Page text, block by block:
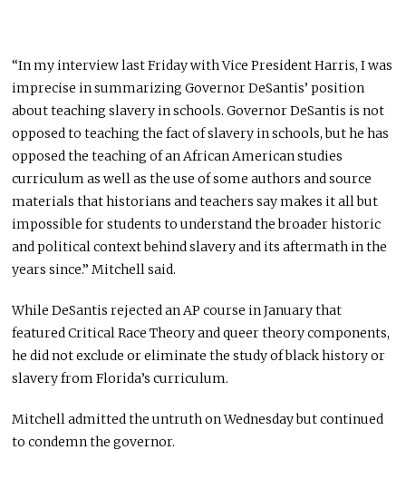
“In my interview last Friday with Vice President Harris, I was
imprecise in summarizing Governor DeSantis’ position
about teaching slavery in schools. Governor DeSantis is not
opposed to teaching the fact of slavery in schools, but he has
opposed the teaching of an African American studies
curriculum as well as the use of some authors and source
materials that historians and teachers say makes it all but
impossible for students to understand the broader historic
and political context behind slavery and its aftermath in the
years since.” Mitchell said.
While DeSantis rejected an AP course in January that
featured Critical Race Theory and queer theory components,
he did not exclude or eliminate the study of black history or
slavery from Florida’s curriculum.
Mitchell admitted the untruth on Wednesday but continued
to condemn the governor.